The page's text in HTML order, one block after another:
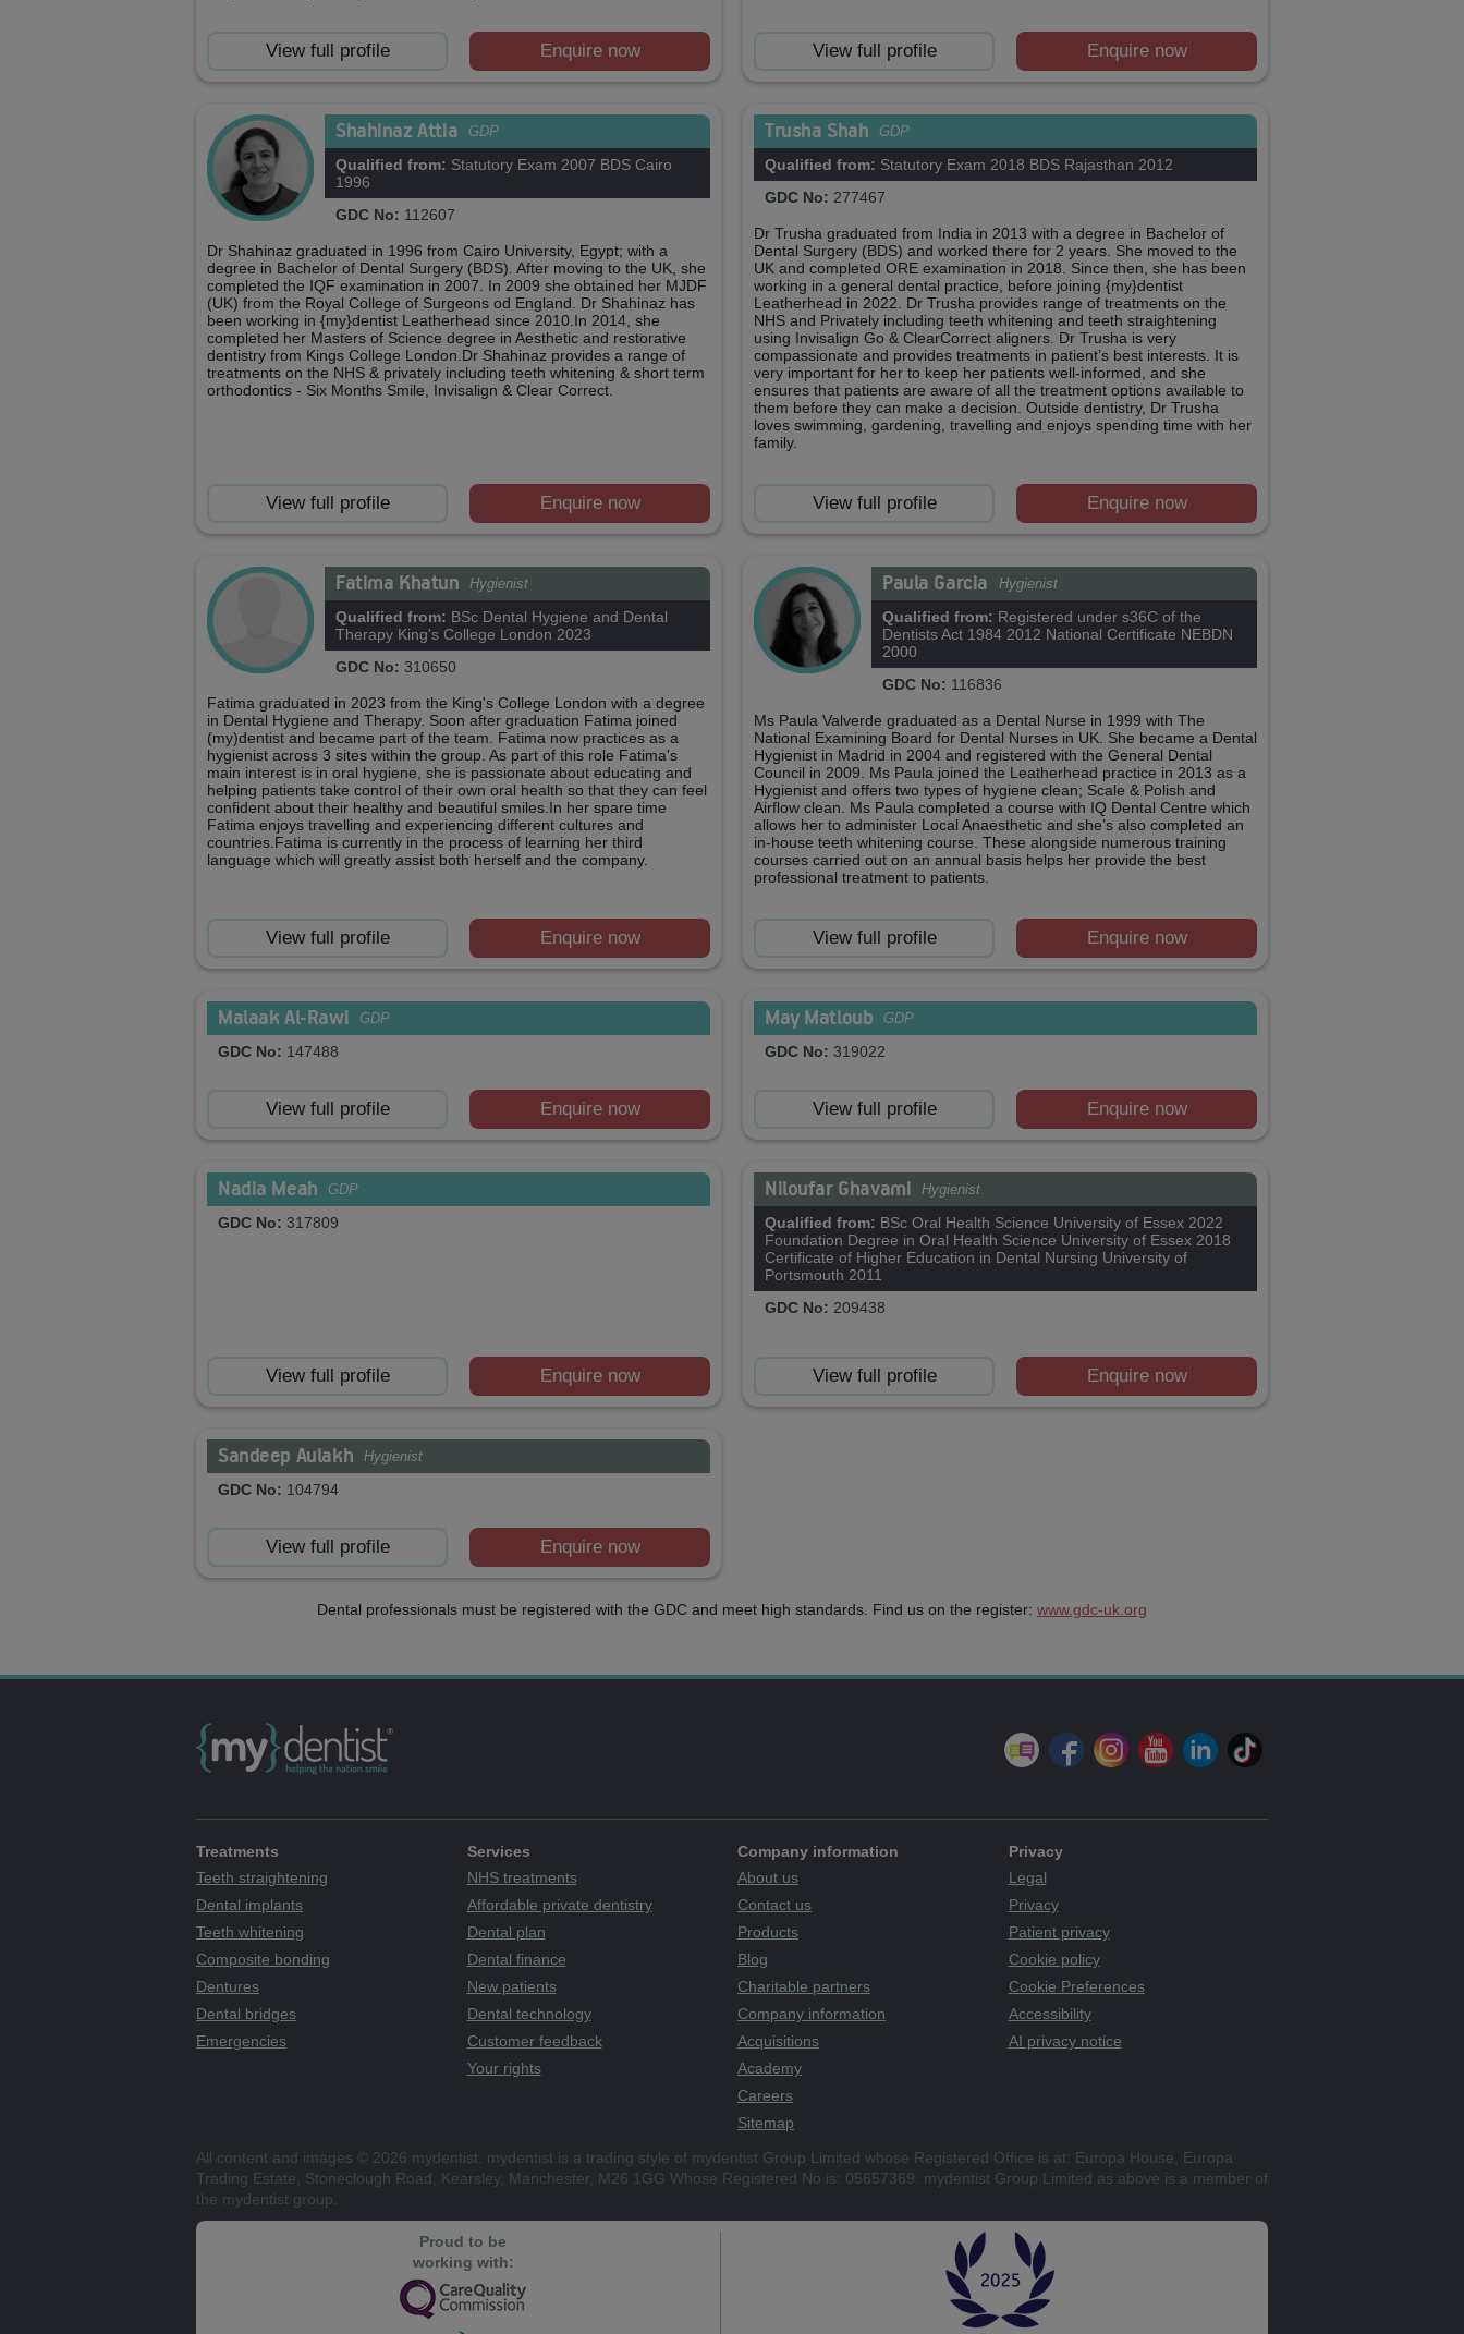
View full profile Enquire now View full profile Enquire now
Shahinaz Attia GDP
Qualified from: Statutory Exam 2007 BDS Cairo
1996
GDC No: 112607
Dr Shahinaz graduated in 1996 from Cairo University, Egypt; with a
degree in Bachelor of Dental Surgery (BDS). After moving to the UK, she
completed the IQF examination in 2007. In 2009 she obtained her MJDF
(UK) from the Royal College of Surgeons od England. Dr Shahinaz has
been working in {my}dentist Leatherhead since 2010.In 2014, she
completed her Masters of Science degree in Aesthetic and restorative
dentistry from Kings College London.Dr Shahinaz provides a range of
treatments on the NHS & privately including teeth whitening & short term
orthodontics - Six Months Smile, Invisalign & Clear Correct.
View full profile Enquire now
Trusha Shah GDP
Qualified from: Statutory Exam 2018 BDS Rajasthan 2012
GDC No: 277467
Dr Trusha graduated from India in 2013 with a degree in Bachelor of
Dental Surgery (BDS) and worked there for 2 years. She moved to the
UK and completed ORE examination in 2018. Since then, she has been
working in a general dental practice, before joining {my}dentist
Leatherhead in 2022. Dr Trusha provides range of treatments on the
NHS and Privately including teeth whitening and teeth straightening
using Invisalign Go & ClearCorrect aligners. Dr Trusha is very
compassionate and provides treatments in patient’s best interests. It is
very important for her to keep her patients well-informed, and she
ensures that patients are aware of all the treatment options available to
them before they can make a decision. Outside dentistry, Dr Trusha
loves swimming, gardening, travelling and enjoys spending time with her
family.
View full profile Enquire now
Fatima Khatun Hygienist
Qualified from: BSc Dental Hygiene and Dental
Therapy King's College London 2023
GDC No: 310650
Fatima graduated in 2023 from the King's College London with a degree
in Dental Hygiene and Therapy. Soon after graduation Fatima joined
(my)dentist and became part of the team. Fatima now practices as a
hygienist across 3 sites within the group. As part of this role Fatima's
main interest is in oral hygiene, she is passionate about educating and
helping patients take control of their own oral health so that they can feel
confident about their healthy and beautiful smiles.In her spare time
Fatima enjoys travelling and experiencing different cultures and
countries.Fatima is currently in the process of learning her third
language which will greatly assist both herself and the company.
View full profile Enquire now
Paula Garcia Hygienist
Qualified from: Registered under s36C of the
Dentists Act 1984 2012 National Certificate NEBDN
2000
GDC No: 116836
Ms Paula Valverde graduated as a Dental Nurse in 1999 with The
National Examining Board for Dental Nurses in UK. She became a Dental
Hygienist in Madrid in 2004 and registered with the General Dental
Council in 2009. Ms Paula joined the Leatherhead practice in 2013 as a
Hygienist and offers two types of hygiene clean; Scale & Polish and
Airflow clean. Ms Paula completed a course with IQ Dental Centre which
allows her to administer Local Anaesthetic and she’s also completed an
in-house teeth whitening course. These alongside numerous training
courses carried out on an annual basis helps her provide the best
professional treatment to patients.
View full profile Enquire now
Malaak Al-Rawi GDP
GDC No: 147488
View full profile Enquire now
May Matloub GDP
GDC No: 319022
View full profile Enquire now
Nadia Meah GDP
GDC No: 317809
View full profile Enquire now
Niloufar Ghavami Hygienist
Qualified from: BSc Oral Health Science University of Essex 2022
Foundation Degree in Oral Health Science University of Essex 2018
Certificate of Higher Education in Dental Nursing University of
Portsmouth 2011
GDC No: 209438
View full profile Enquire now
Sandeep Aulakh Hygienist
GDC No: 104794
View full profile Enquire now
Dental professionals must be registered with the GDC and meet high standards. Find us on the register: www.gdc-uk.org
Treatments
Teeth straightening
Dental implants
Teeth whitening
Composite bonding
Dentures
Dental bridges
Emergencies
Services
NHS treatments
Affordable private dentistry
Dental plan
Dental finance
New patients
Dental technology
Customer feedback
Your rights
Company information
About us
Contact us
Products
Blog
Charitable partners
Company information
Acquisitions
Academy
Careers
Sitemap
Privacy
Legal
Privacy
Patient privacy
Cookie policy
Cookie Preferences
Accessibility
AI privacy notice
All content and images © 2026 mydentist. mydentist is a trading style of mydentist Group Limited whose Registered Office is at: Europa House, Europa
Trading Estate, Stoneclough Road, Kearsley, Manchester, M26 1GG Whose Registered No is: 05657369. mydentist Group Limited as above is a member of
the mydentist group.
Proud to be
working with: